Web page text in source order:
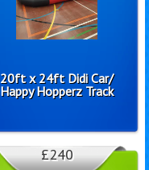
20ft x 24ft Didi Car/
Happy Hopperz Track
£240